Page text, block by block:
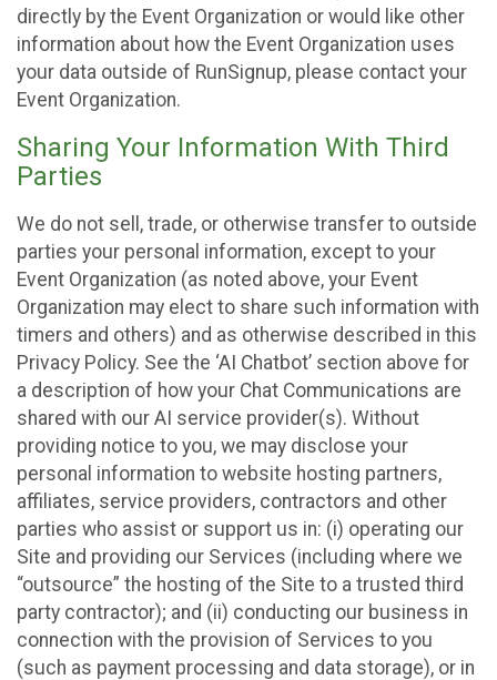
directly by the Event Organization or would like other
information about how the Event Organization uses
your data outside of RunSignup, please contact your
Event Organization.
Sharing Your Information With Third
Parties
We do not sell, trade, or otherwise transfer to outside
parties your personal information, except to your
Event Organization (as noted above, your Event
Organization may elect to share such information with
timers and others) and as otherwise described in this
Privacy Policy. See the ‘AI Chatbot’ section above for
a description of how your Chat Communications are
shared with our AI service provider(s). Without
providing notice to you, we may disclose your
personal information to website hosting partners,
affiliates, service providers, contractors and other
parties who assist or support us in: (i) operating our
Site and providing our Services (including where we
“outsource” the hosting of the Site to a trusted third
party contractor); and (ii) conducting our business in
connection with the provision of Services to you
(such as payment processing and data storage), or in